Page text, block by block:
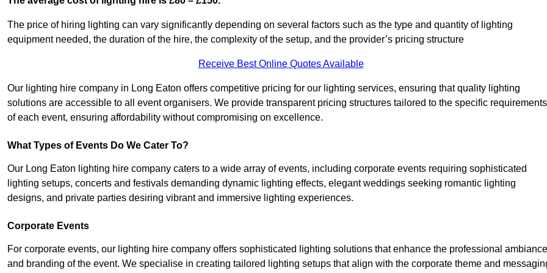
The price of hiring lighting can vary significantly depending on several factors such as the type and quantity of lighting
equipment needed, the duration of the hire, the complexity of the setup, and the provider’s pricing structure
Receive Best Online Quotes Available
Our lighting hire company in Long Eaton offers competitive pricing for our lighting services, ensuring that quality lighting
solutions are accessible to all event organisers. We provide transparent pricing structures tailored to the specific requirements
of each event, ensuring affordability without compromising on excellence.
What Types of Events Do We Cater To?
Our Long Eaton lighting hire company caters to a wide array of events, including corporate events requiring sophisticated
lighting setups, concerts and festivals demanding dynamic lighting effects, elegant weddings seeking romantic lighting
designs, and private parties desiring vibrant and immersive lighting experiences.
Corporate Events
For corporate events, our lighting hire company offers sophisticated lighting solutions that enhance the professional ambiance
and branding of the event. We specialise in creating tailored lighting setups that align with the corporate theme and